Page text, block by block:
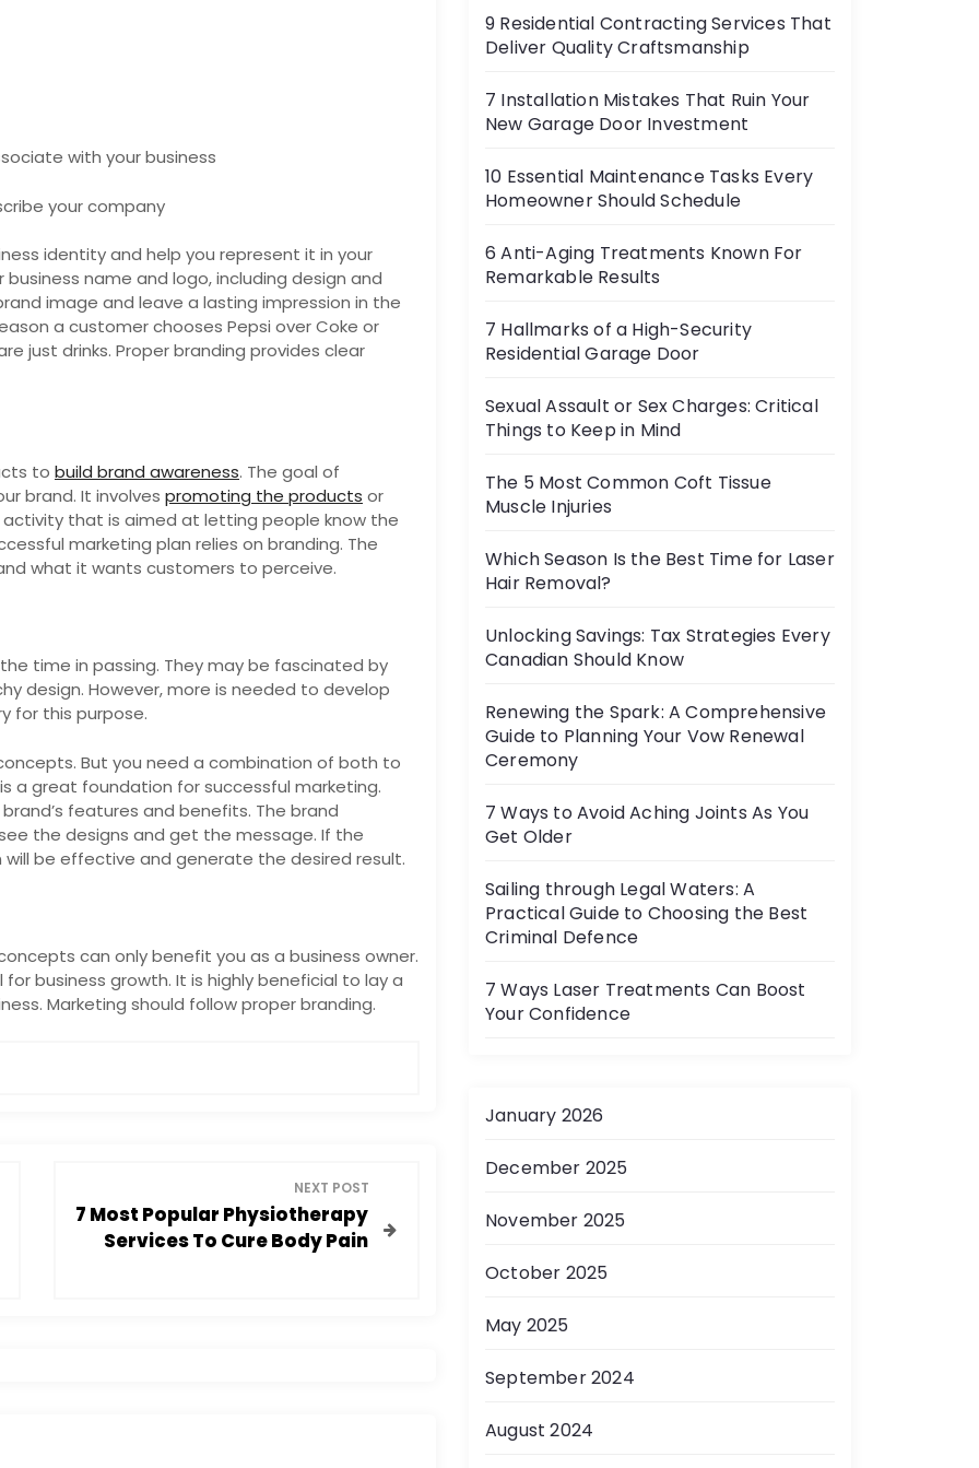
with your business
your company
identity and help you represent it in your
name and logo, including design and
image and leave a lasting impression in the
a customer chooses Pepsi over Coke or
just drinks. Proper branding provides clear
to build brand awareness. The goal of
brand. It involves promoting the products or
that is aimed at letting people know the
marketing plan relies on branding. The
what it wants customers to perceive.
time in passing. They may be fascinated by
design. However, more is needed to develop
for this purpose.
But you need a combination of both to
a great foundation for successful marketing.
features and benefits. The brand
the designs and get the message. If the
be effective and generate the desired result.
can only benefit you as a business owner.
business growth. It is highly beneficial to lay a
Marketing should follow proper branding.
NEXT POST
7 Most Popular Physiotherapy
Services To Cure Body Pain
9 Residential Contracting Services That
Deliver Quality Craftsmanship
7 Installation Mistakes That Ruin Your
New Garage Door Investment
10 Essential Maintenance Tasks Every
Homeowner Should Schedule
6 Anti-Aging Treatments Known For
Remarkable Results
7 Hallmarks of a High-Security
Residential Garage Door
Sexual Assault or Sex Charges: Critical
Things to Keep in Mind
The 5 Most Common Coft Tissue
Muscle Injuries
Which Season Is the Best Time for Laser
Hair Removal?
Unlocking Savings: Tax Strategies Every
Canadian Should Know
Renewing the Spark: A Comprehensive
Guide to Planning Your Vow Renewal
Ceremony
7 Ways to Avoid Aching Joints As You
Get Older
Sailing through Legal Waters: A
Practical Guide to Choosing the Best
Criminal Defence
7 Ways Laser Treatments Can Boost
Your Confidence
January 2026
December 2025
November 2025
October 2025
May 2025
September 2024
August 2024